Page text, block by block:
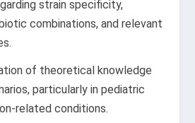
strain specificity,
combinations, and relevant
of theoretical knowledge
particularly in pediatric
related conditions.